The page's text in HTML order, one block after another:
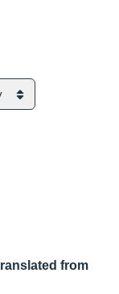
from